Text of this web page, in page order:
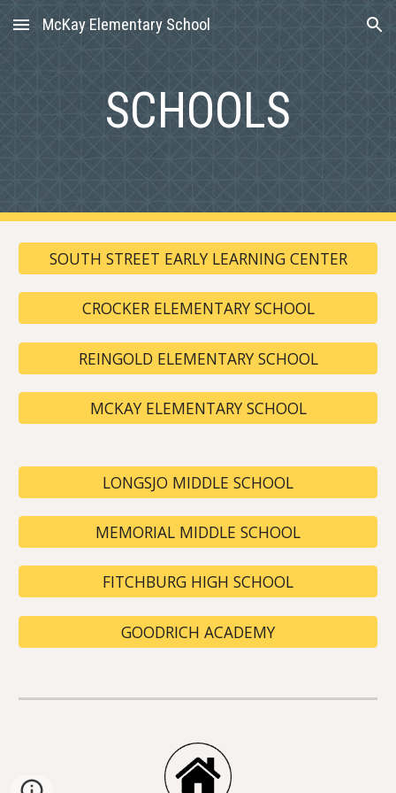
Skip to main content Skip to navigation
McKay Elementary School
SCHOOLS
SOUTH STREET EARLY LEARNING CENTER
CROCKER ELEMENTARY SCHOOL
REINGOLD ELEMENTARY SCHOOL
MCKAY ELEMENTARY SCHOOL
LONGSJO MIDDLE SCHOOL
MEMORIAL MIDDLE SCHOOL
FITCHBURG HIGH SCHOOL
GOODRICH ACADEMY